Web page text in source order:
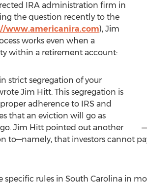
IRA administration firm in
the question recently to the
www.americanira.com), Jim
works even when a
within a retirement account:
strict segregation of your
Jim Hitt. This segregation is
adherence to IRS and
that an eviction will go as
Jim Hitt pointed out another
to—namely, that investors cannot
specific rules in South Carolina in